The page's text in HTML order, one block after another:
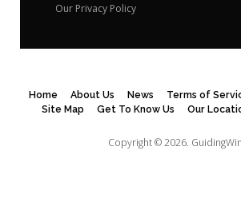
Our Privacy Policy
Home About Us News Terms of
Site Map
Get To Know Us Our
Copyright © 2026.